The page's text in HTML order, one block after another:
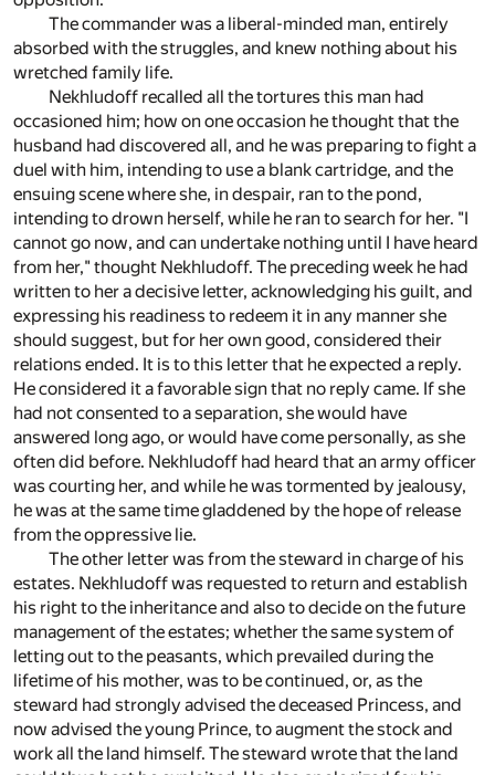
The commander was a liberal-minded man, entirely
absorbed with the struggles, and knew nothing about his
wretched family life.
Nekhludoff recalled all the tortures this man had
occasioned him; how on one occasion he thought that the
husband had discovered all, and he was preparing to fight a
duel with him, intending to use a blank cartridge, and the
ensuing scene where she, in despair, ran to the pond,
intending to drown herself, while he ran to search for her. "I
cannot go now, and can undertake nothing until I have heard
from her," thought Nekhludoff. The preceding week he had
written to her a decisive letter, acknowledging his guilt, and
expressing his readiness to redeem it in any manner she
should suggest, but for her own good, considered their
relations ended. It is to this letter that he expected a reply.
He considered it a favorable sign that no reply came. If she
had not consented to a separation, she would have
answered long ago, or would have come personally, as she
often did before. Nekhludoff had heard that an army officer
was courting her, and while he was tormented by jealousy,
he was at the same time gladdened by the hope of release
from the oppressive lie.
The other letter was from the steward in charge of his
estates. Nekhludoff was requested to return and establish
his right to the inheritance and also to decide on the future
management of the estates; whether the same system of
letting out to the peasants, which prevailed during the
lifetime of his mother, was to be continued, or, as the
steward had strongly advised the deceased Princess, and
now advised the young Prince, to augment the stock and
work all the land himself. The steward wrote that the land